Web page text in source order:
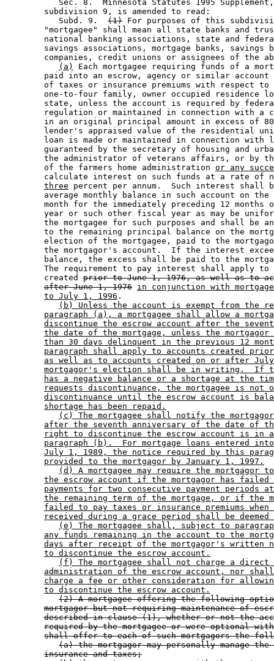
Sec. 8.  Minnesota Statutes 1995
        subdivision 9, is amended to read:
           Subd. 9.
(1) For purposes of this
"mortgagee" shall mean all state banks and
national banking associations, state and
savings associations, mortgage banks, savings
companies, credit unions or assignees of the
(a)
Each mortgagee requiring funds of a
paid into an escrow, agency or similar
of taxes or insurance premiums with respect
one-to-four family, owner occupied residence
state, unless the account is required by
regulation or maintained in connection with a
in an original principal amount in excess of
lender's appraised value of the residential
loan is made or maintained in connection with
guaranteed by the secretary of housing and
the administrator of veterans affairs, or by
        of the farmers home administration
or any
calculate interest on such funds at a rate of
three percent per annum.  Such interest shall
average monthly balance in such account on
month for the immediately preceding 12 months
year or such other fiscal year as may be
the mortgagee for such purposes and shall be
to the remaining principal balance on the
election of the mortgagee, paid to the
the mortgagor's account.  If the interest
balance, the excess shall be paid to the
The requirement to pay interest shall apply
        created
prior to June 1, 1976, as well as to
after June 1, 1976 in conjunction with
to July 1, 1996 .
(b) Unless the account is exempt from the
paragraph (a), a mortgagee shall allow a
discontinue the escrow account after the
the date of the mortgage, unless the mortgagor
than 30 days delinquent in the previous 12
paragraph shall apply to accounts created
as well as to accounts created on or after
mortgagor's election shall be in writing.  If
has a negative balance or a shortage at the
requests discontinuance, the mortgagee is not
discontinuance until the escrow account is
shortage has been repaid.
(c) The mortgagee shall notify the
after the seventh anniversary of the date of
right to discontinue the escrow account is in
paragraph (b).  For mortgage loans entered
July 1, 1989, the notice required by this
provided to the mortgagor by January 1, 1997.
(d) A mortgagee may require the mortgagor
the escrow account if the mortgagor has failed
payments for two consecutive payment periods
the remaining term of the mortgage, or if the
failed to pay taxes or insurance premiums when
received during a grace period shall be
(e) The mortgagee shall, subject to
any funds remaining in the account to the
days after receipt of the mortgagor's written
to discontinue the escrow account.
(f) The mortgagee shall not charge a
administration of the escrow account, nor shall
charge a fee or other consideration for
to discontinue the escrow account.
(2) A mortgagee offering the following
mortgagor but not requiring maintenance of
described in clause (1), whether or not the
required by the mortgagee or were optional
shall offer to each of such mortgagors the
(a) the mortgagor may personally manage the
insurance and taxes;